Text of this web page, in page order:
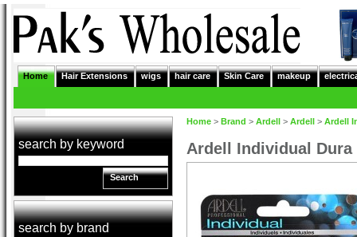
Home Hair Extensions wigs hair care Skin Care makeup
search by keyword
Search
search by brand
Home > Brand > Ardell > Ardell > Ardell
Ardell Individual Dura